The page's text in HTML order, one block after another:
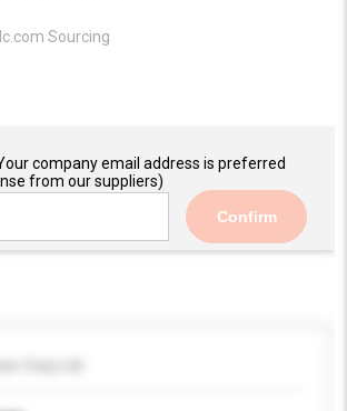
Sourcing
company email address is preferred
from our suppliers)
Confirm